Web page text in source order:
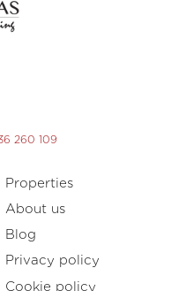
260 109
Properties
About us
Blog
Privacy policy
Cookie policy